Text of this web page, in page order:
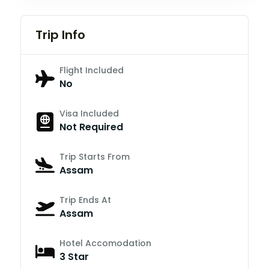
Trip Info
Flight Included
No
Visa Included
Not Required
Trip Starts From
Assam
Trip Ends At
Assam
Hotel Accomodation
3 Star